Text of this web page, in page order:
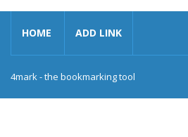
HOME ADD LINK
4mark - the bookmarking tool